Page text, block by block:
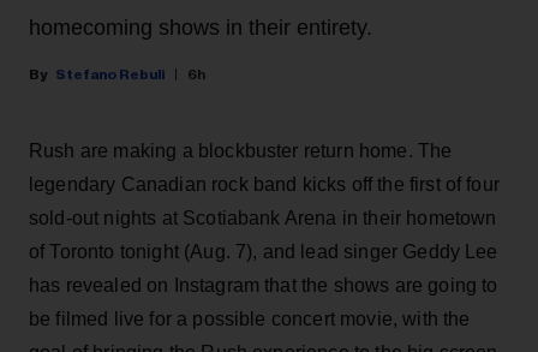
homecoming shows in their entirety.
Stefano Rebuli 6h
Rush are making a blockbuster return home. The
legendary Canadian rock band kicks off the first of four
sold-out nights at Scotiabank Arena in their hometown
of Toronto tonight (Aug. 7), and lead singer Geddy Lee
has revealed on Instagram that the shows are going to
be filmed live for a possible concert movie, with the